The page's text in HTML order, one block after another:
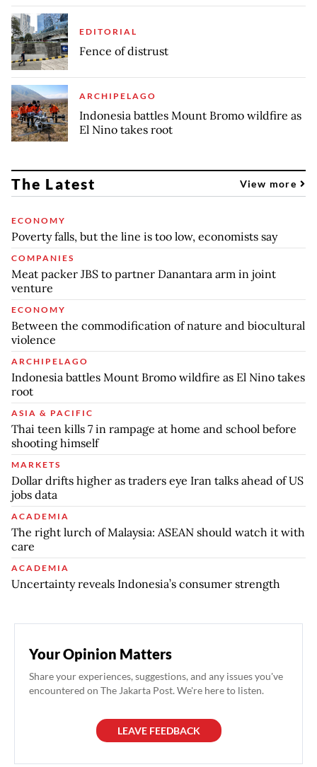
EDITORIAL
Fence of distrust
ARCHIPELAGO
Indonesia battles Mount Bromo wildfire as
El Nino takes root
The Latest View more
ECONOMY
Poverty falls, but the line is too low, economists say
COMPANIES
Meat packer JBS to partner Danantara arm in joint
venture
ECONOMY
Between the commodification of nature and biocultural
violence
ARCHIPELAGO
Indonesia battles Mount Bromo wildfire as El Nino takes
root
ASIA & PACIFIC
Thai teen kills 7 in rampage at home and school before
shooting himself
MARKETS
Dollar drifts higher as traders eye Iran talks ahead of US
jobs data
ACADEMIA
The right lurch of Malaysia: ASEAN should watch it with
care
ACADEMIA
Uncertainty reveals Indonesia’s consumer strength
Your Opinion Matters
Share your experiences, suggestions, and any issues you've
encountered on The Jakarta Post. We're here to listen.
LEAVE FEEDBACK